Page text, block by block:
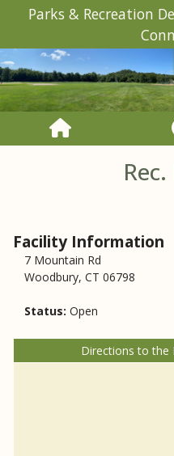
Parks & Recreation
Facility Information
7 Mountain Rd
Woodbury, CT 06798
Status: Open
Directions to the